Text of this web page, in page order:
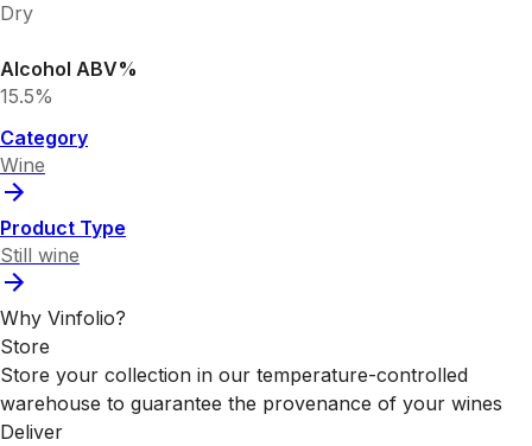
Dry
Alcohol ABV%
15.5%
Category
Wine
Product Type
Still wine
Why Vinfolio?
Store
Store your collection in our temperature-controlled
warehouse to guarantee the provenance of your wines
Deliver